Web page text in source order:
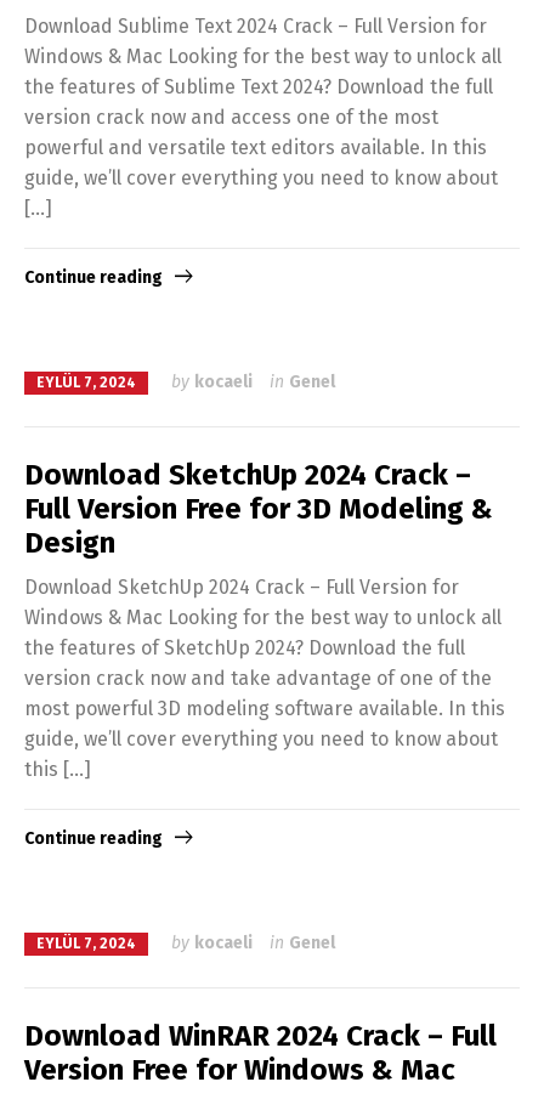
Download Sublime Text 2024 Crack – Full Version for
Windows & Mac Looking for the best way to unlock all
the features of Sublime Text 2024? Download the full
version crack now and access one of the most
powerful and versatile text editors available. In this
guide, we’ll cover everything you need to know about
[…]
Continue reading
EYLÜL 7, 2024 by kocaeli in Genel
Download SketchUp 2024 Crack –
Full Version Free for 3D Modeling &
Design
Download SketchUp 2024 Crack – Full Version for
Windows & Mac Looking for the best way to unlock all
the features of SketchUp 2024? Download the full
version crack now and take advantage of one of the
most powerful 3D modeling software available. In this
guide, we’ll cover everything you need to know about
this […]
Continue reading
EYLÜL 7, 2024 by kocaeli in Genel
Download WinRAR 2024 Crack – Full
Version Free for Windows & Mac